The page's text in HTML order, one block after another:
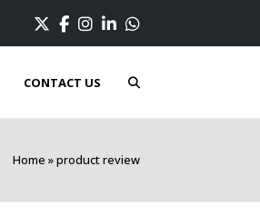
Twitter
Facebook
Instagram
LinkedIn
Whatsapp
CONTACT US
Home »product review